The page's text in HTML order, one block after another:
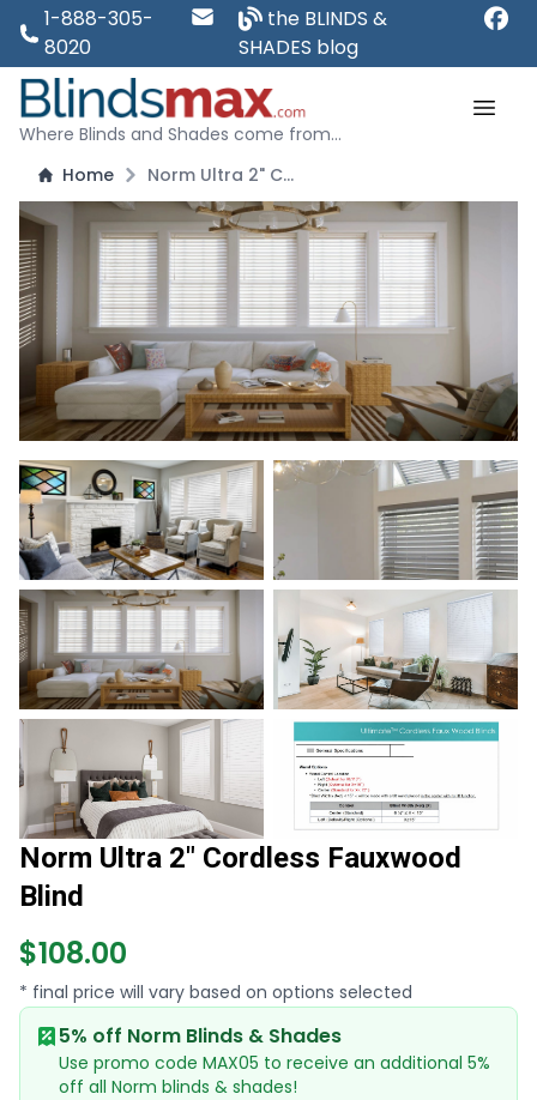
1-888-305-
8020
the BLINDS &
SHADES blog
Where Blinds and Shades come from...
Home
Norm Ultra 2" Cordless Fauxwood Blind
Norm Ultra 2" Cordless Fauxwood
Blind
$108.00
* final price will vary based on options selected
5% off Norm Blinds & Shades
Use promo code MAX05 to receive an additional 5%
off all Norm blinds & shades!